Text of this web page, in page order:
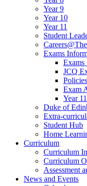
Year 9
Year 10
Year 11
Student
Exams
Exams
JCQ
Policies
Exam
Year
Duke of
Extra-
Student Hub
Home
Curriculum
Curriculum
Curriculum
Assessment
News and Events